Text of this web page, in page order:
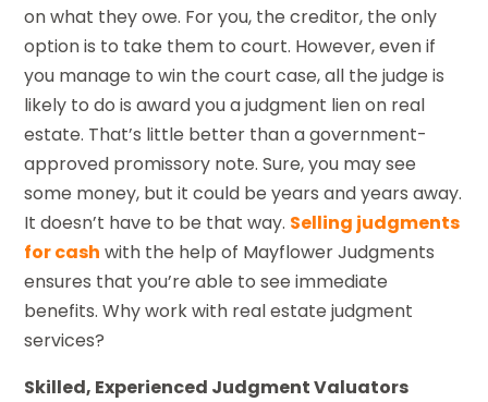
on what they owe. For you, the creditor, the only
option is to take them to court. However, even if
you manage to win the court case, all the judge is
likely to do is award you a judgment lien on real
estate. That’s little better than a government-
approved promissory note. Sure, you may see
some money, but it could be years and years away.
It doesn’t have to be that way. Selling judgments
for cash with the help of Mayflower Judgments
ensures that you’re able to see immediate
benefits. Why work with real estate judgment
services?
Skilled, Experienced Judgment Valuators